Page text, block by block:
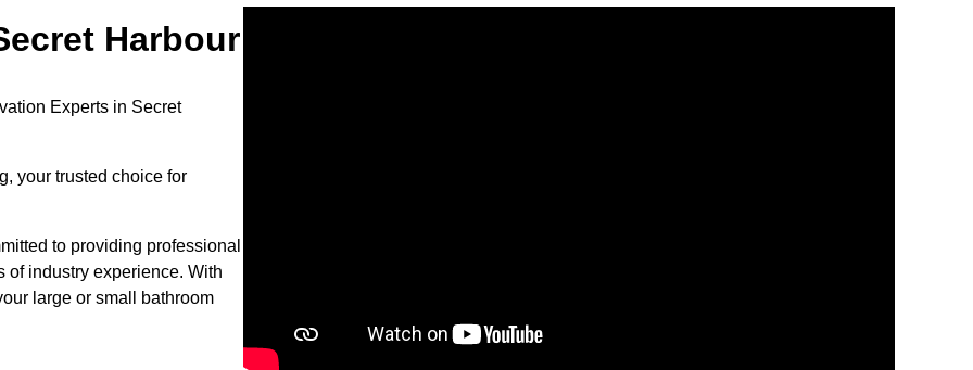
Harbour
Experts in Secret
your trusted choice for
to providing professional
of industry experience. With
large or small bathroom